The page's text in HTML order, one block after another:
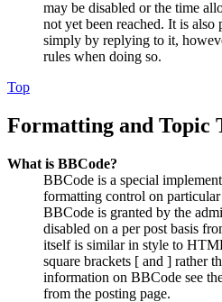
may be disabled or the time
not yet been reached. It is
simply by replying to it,
rules when doing so.
Top
Formatting and Topic
What is BBCode?
BBCode is a special
formatting control on
BBCode is granted by the
disabled on a per post basis
itself is similar in style to
square brackets [ and ] rather
information on BBCode see
from the posting page.